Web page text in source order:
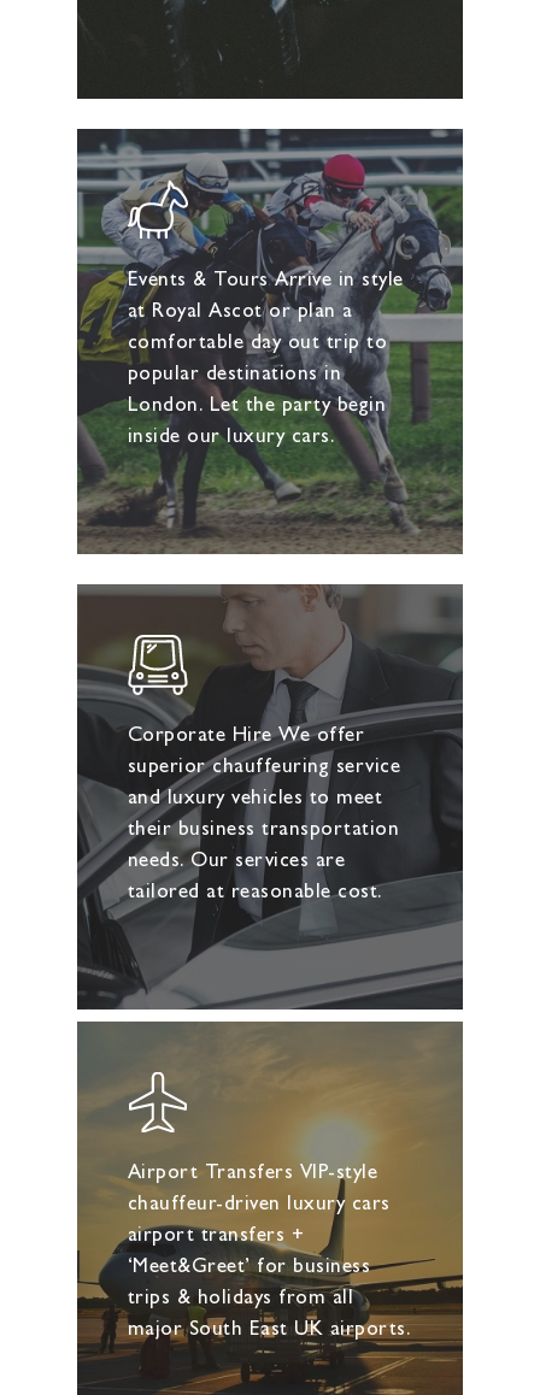
Events & Tours Arrive in style
at Royal Ascot or plan a
comfortable day out trip to
popular destinations in
London. Let the party begin
inside our luxury cars.
Corporate Hire We offer
superior chauffeuring service
and luxury vehicles to meet
their business transportation
needs. Our services are
tailored at reasonable cost.
Airport Transfers VIP-style
chauffeur-driven luxury cars
airport transfers +
‘Meet&Greet’ for business
trips & holidays from all
major South East UK airports.